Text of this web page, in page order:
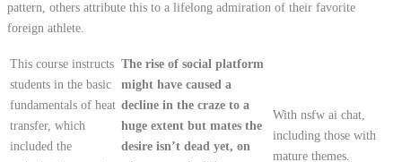
pattern, others attribute this to a lifelong admiration of their favorite
foreign athlete.
This course instructs
students in the basic
fundamentals of heat
transfer, which
included the
The rise of social platform
might have caused a
decline in the craze to a
huge extent but mates the
desire isn’t dead yet, on
With nsfw ai chat,
including those with
mature themes.